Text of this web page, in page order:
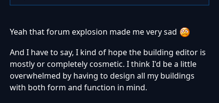
Yeah that forum explosion made me very sad
And I have to say, I kind of hope the building editor is
mostly or completely cosmetic. I think I'd be a little
overwhelmed by having to design all my buildings
with both form and function in mind.